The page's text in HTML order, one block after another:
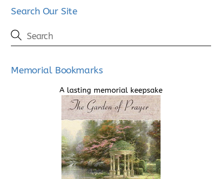
Search Our Site
Memorial Bookmarks
A lasting memorial keepsake